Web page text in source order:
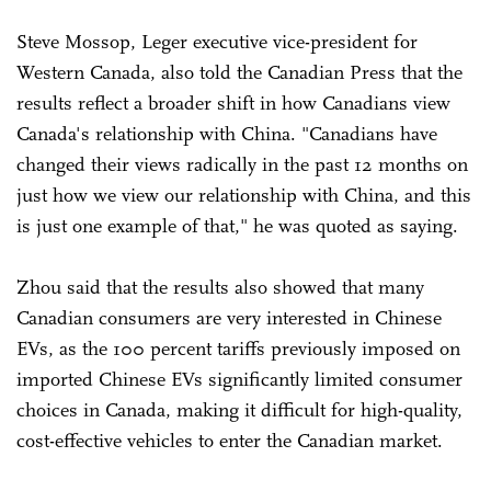
Steve Mossop, Leger executive vice-president for
Western Canada, also told the Canadian Press that the
results reflect a broader shift in how Canadians view
Canada's relationship with China. "Canadians have
changed their views radically in the past 12 months on
just how we view our relationship with China, and this
is just one example of that," he was quoted as saying.
Zhou said that the results also showed that many
Canadian consumers are very interested in Chinese
EVs, as the 100 percent tariffs previously imposed on
imported Chinese EVs significantly limited consumer
choices in Canada, making it difficult for high-quality,
cost-effective vehicles to enter the Canadian market.